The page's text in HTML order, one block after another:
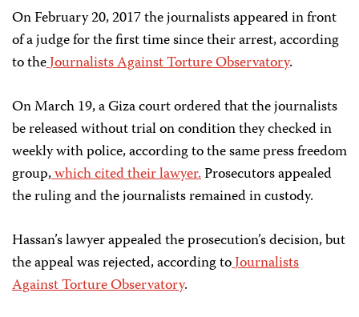
On February 20, 2017 the journalists appeared in front
of a judge for the first time since their arrest, according
to theJournalists Against Torture Observatory.
On March 19, a Giza court ordered that the journalists
be released without trial on condition they checked in
weekly with police, according to the same press freedom
group,which cited their lawyer.Prosecutors appealed
the ruling and the journalists remained in custody.
Hassan’s lawyerappealed the prosecution’s decision, but
the appeal was rejected, according toJournalists
Against Torture Observatory.